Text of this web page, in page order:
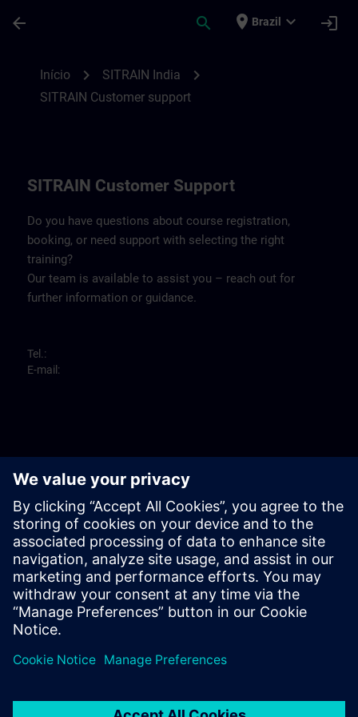
arrow_back search place Brazil expand_more login
Início chevron_right SITRAIN India chevron_right
SITRAIN Customer support
SITRAIN Customer Support
Do you have questions about course registration,
booking, or need support with selecting the right
training?
Our team is available to assist you – reach out for
further information or guidance.
Tel.:
E-mail: